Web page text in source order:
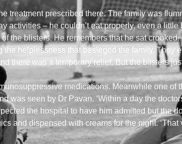
treatment prescribed there. The family was
activities – he couldn’t eat properly, even a
the blisters. He remembers that he sat
helplessness that besieged the family.
there was a temporary relief. But the blisters
medications. Meanwhile one of
seen by Dr Pavan. ‘Within a day the
the hospital to have him admitted but the
and dispensed with creams for the night. ‘That